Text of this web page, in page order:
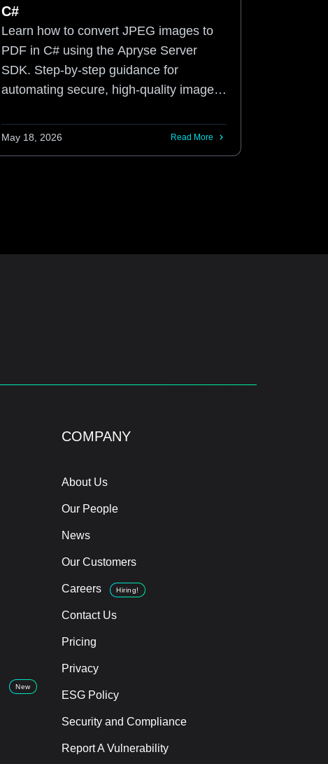
C#
Learn how to convert JPEG images to
PDF in C# using the Apryse Server
SDK. Step-by-step guidance for
automating secure, high-quality image-
May 18, 2026 Read More
New
COMPANY
About Us
Our People
News
Our Customers
Careers Hiring!
Contact Us
Pricing
Privacy
ESG Policy
Security and Compliance
Report A Vulnerability